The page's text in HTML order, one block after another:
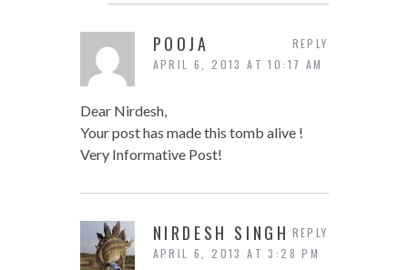
POOJA
APRIL 6, 2013 AT 10:17 AM
Dear Nirdesh,
Your post has made this tomb alive !
Very Informative Post!
REPLY
NIRDESH SINGH
APRIL 6, 2013 AT 3:28 PM
REPLY